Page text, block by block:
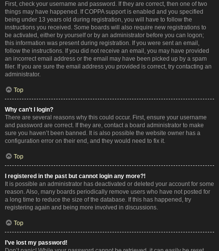
First, check your username and password. If they are correct, then one of two
things may have happened. If COPPA support is enabled and you specified
being under 13 years old during registration, you will have to follow the
instructions you received. Some boards will also require new registrations to
be activated, either by yourself or by an administrator before you can logon;
this information was present during registration. If you were sent an email,
follow the instructions. If you did not receive an email, you may have provided
an incorrect email address or the email may have been picked up by a spam
filer. If you are sure the email address you provided is correct, try contacting an
administrator.
Top
Why can’t I login?
There are several reasons why this could occur. First, ensure your username
and password are correct. If they are, contact a board administrator to make
sure you haven’t been banned. It is also possible the website owner has a
configuration error on their end, and they would need to fix it.
Top
I registered in the past but cannot login any more?!
It is possible an administrator has deactivated or deleted your account for some
reason. Also, many boards periodically remove users who have not posted for
a long time to reduce the size of the database. If this has happened, try
registering again and being more involved in discussions.
Top
I’ve lost my password!